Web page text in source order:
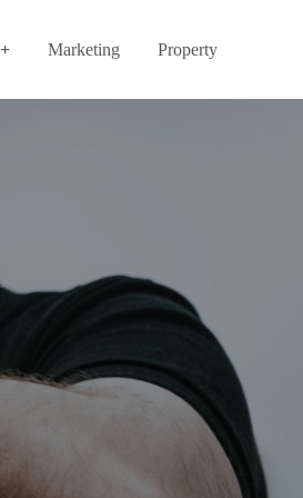
Marketing Property